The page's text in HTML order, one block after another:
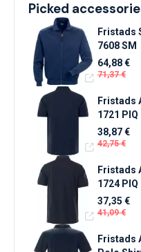
Picked
Fristads
7608 SM
64,88 €
71,37 €
Fristads
1721 PIQ
38,87 €
42,75 €
Fristads
1724 PIQ
37,35 €
41,09 €
Fristads